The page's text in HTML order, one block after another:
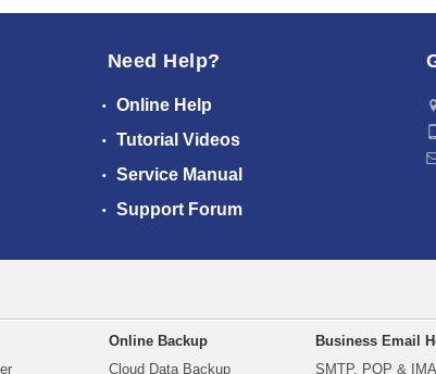
Need Help?
Online Help
Tutorial Videos
Service Manual
Support Forum
Online Backup
Cloud Data Backup
Business Email
SMTP, POP &